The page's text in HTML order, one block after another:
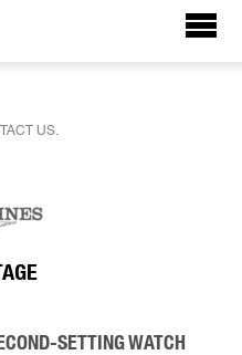
US.
SETTING WATCH